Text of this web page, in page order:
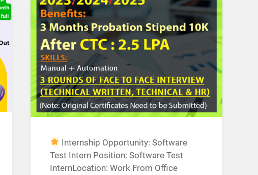
Internship Opportunity: Software
Test Intern Position: Software Test
InternLocation: Work From Office